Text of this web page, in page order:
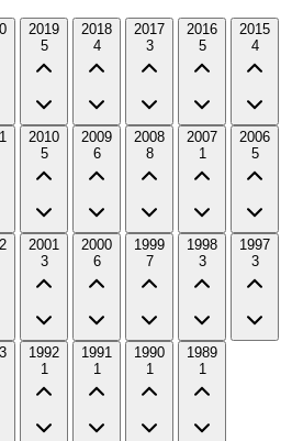
2019
5
2018
4
2017
3
2016
5
2015
4
2010
5
2009
6
2008
8
2007
1
2006
5
2001
3
2000
6
1999
7
1998
3
1997
3
1992
1
1991
1
1990
1
1989
1